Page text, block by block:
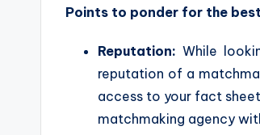
Points to ponder for the
Reputation: While
reputation of a
access to your fact
matchmaking agency